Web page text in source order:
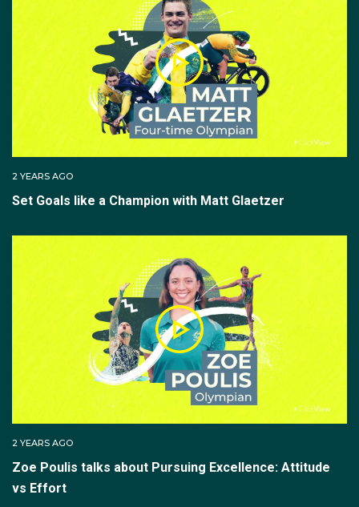
2 YEARS AGO
Set Goals like a Champion with Matt Glaetzer
2 YEARS AGO
Zoe Poulis talks about Pursuing Excellence: Attitude
vs Effort